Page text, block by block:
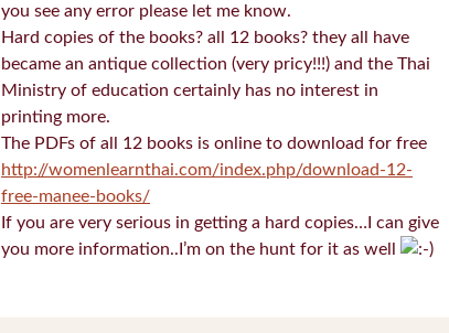
you see any error please let me know.
Hard copies of the books? all 12 books? they all have
became an antique collection (very pricy!!!) and the Thai
Ministry of education certainly has no interest in
printing more.
The PDFs of all 12 books is online to download for free
http://womenlearnthai.com/index.php/download-12-
free-manee-books/
If you are very serious in getting a hard copies…I can give
you more information..I’m on the hunt for it as well